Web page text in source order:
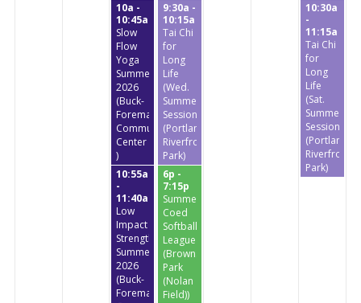
10a -
10:45a
Slow
Flow
Yoga
Summer
2026
(Buck-
Foreman
Community
Center
)
9:30a -
10:15a
Tai Chi
for
Long
Life
(Wed.
Summer
Session)
(Portland
Riverfront
Park)
10:30a
-
11:15a
Tai Chi
for
Long
Life
(Sat.
Summer
Session)
(Portland
Riverfront
Park)
10:55a
-
11:40a
Low
Impact
StrengthTraining
Summer
2026
(Buck-
Foreman
6p -
7:15p
Summer
Coed
Softball
League
(Brownstone
Park
(Nolan
Field))